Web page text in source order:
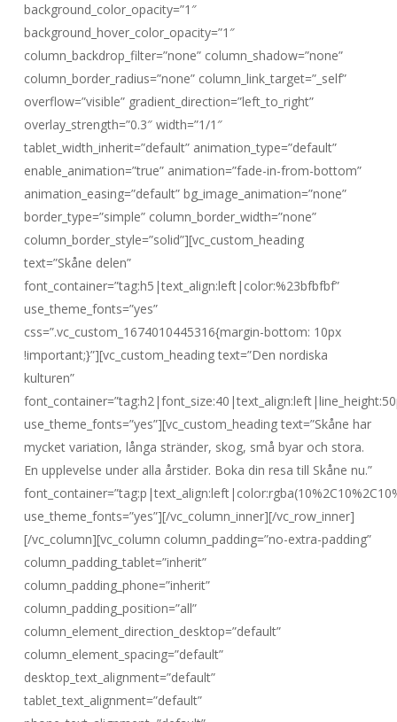
background_color_opacity=”1″
background_hover_color_opacity=”1″
column_backdrop_filter=”none” column_shadow=”none”
column_border_radius=”none” column_link_target=”_self”
overflow=”visible” gradient_direction=”left_to_right”
overlay_strength=”0.3″ width=”1/1″
tablet_width_inherit=”default” animation_type=”default”
enable_animation=”true” animation=”fade-in-from-bottom”
animation_easing=”default” bg_image_animation=”none”
border_type=”simple” column_border_width=”none”
column_border_style=”solid”][vc_custom_heading
text=”Skåne delen”
font_container=”tag:h5|text_align:left|color:%23bfbfbf”
use_theme_fonts=”yes”
css=”.vc_custom_1674010445316{margin-bottom: 10px
!important;}”][vc_custom_heading text=”Den nordiska
kulturen”
use_theme_fonts=”yes”][vc_custom_heading text=”Skåne har
mycket variation, långa stränder, skog, små byar och stora.
En upplevelse under alla årstider. Boka din resa till Skåne nu.”
use_theme_fonts=”yes”][/vc_column_inner][/vc_row_inner]
[/vc_column][vc_column column_padding=”no-extra-padding”
column_padding_tablet=”inherit”
column_padding_phone=”inherit”
column_padding_position=”all”
column_element_direction_desktop=”default”
column_element_spacing=”default”
desktop_text_alignment=”default”
tablet_text_alignment=”default”